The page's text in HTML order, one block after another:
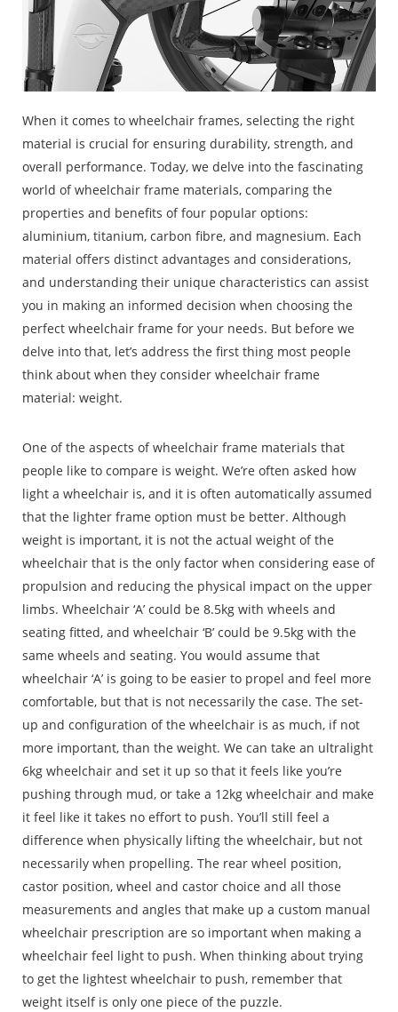
When it comes to wheelchair frames, selecting the right
material is crucial for ensuring durability, strength, and
overall performance. Today, we delve into the fascinating
world of wheelchair frame materials, comparing the
properties and benefits of four popular options:
aluminium, titanium, carbon fibre, and magnesium. Each
material offers distinct advantages and considerations,
and understanding their unique characteristics can assist
you in making an informed decision when choosing the
perfect wheelchair frame for your needs. But before we
delve into that, let’s address the first thing most people
think about when they consider wheelchair frame
material: weight.
One of the aspects of wheelchair frame materials that
people like to compare is weight. We’re often asked how
light a wheelchair is, and it is often automatically assumed
that the lighter frame option must be better. Although
weight is important, it is not the actual weight of the
wheelchair that is the only factor when considering ease of
propulsion and reducing the physical impact on the upper
limbs. Wheelchair ‘A’ could be 8.5kg with wheels and
seating fitted, and wheelchair ‘B’ could be 9.5kg with the
same wheels and seating. You would assume that
wheelchair ‘A’ is going to be easier to propel and feel more
comfortable, but that is not necessarily the case. The set-
up and configuration of the wheelchair is as much, if not
more important, than the weight. We can take an ultralight
6kg wheelchair and set it up so that it feels like you’re
pushing through mud, or take a 12kg wheelchair and make
it feel like it takes no effort to push. You’ll still feel a
difference when physically lifting the wheelchair, but not
necessarily when propelling. The rear wheel position,
castor position, wheel and castor choice and all those
measurements and angles that make up a custom manual
wheelchair prescription are so important when making a
wheelchair feel light to push. When thinking about trying
to get the lightest wheelchair to push, remember that
weight itself is only one piece of the puzzle.